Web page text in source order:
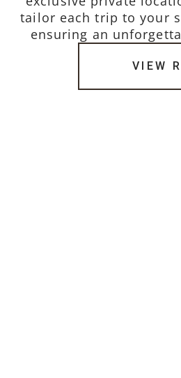
tailor each trip to your
ensuring an
VIEW